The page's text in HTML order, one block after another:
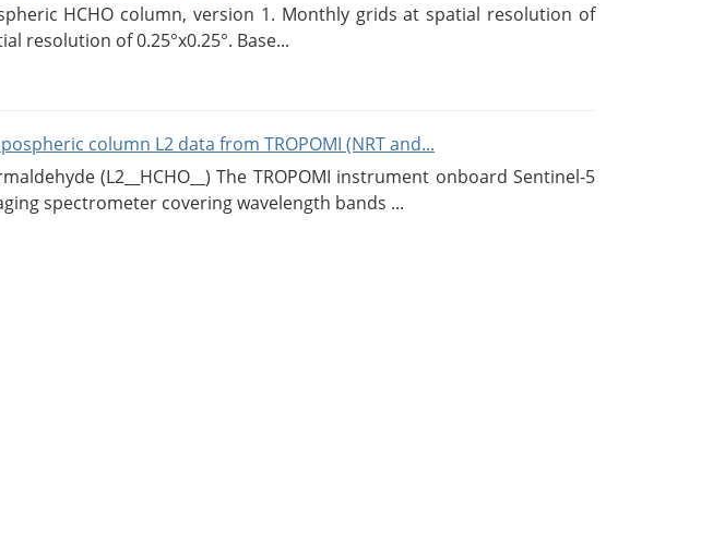
HCHO column, version 1. Monthly grids at spatial resolution of
resolution of 0.25°x0.25°. Base...
column L2 data from TROPOMI (NRT and...
(L2__HCHO__) The TROPOMI instrument onboard Sentinel-5
spectrometer covering wavelength bands ...